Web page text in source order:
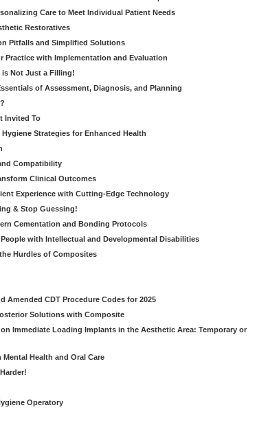
Care to Meet Individual Patient Needs
Restoratives
Pitfalls and Simplified Solutions
Practice with Implementation and Evaluation
is Not Just a Filling!
of Assessment, Diagnosis, and Planning
Invited To
Strategies for Enhanced Health
Compatibility
Clinical Outcomes
Experience with Cutting-Edge Technology
& Stop Guessing!
Cementation and Bonding Protocols
with Intellectual and Developmental Disabilities
Hurdles of Composites
Amended CDT Procedure Codes for 2025
Solutions with Composite
Immediate Loading Implants in the Aesthetic Area: Temporary or
Health and Oral Care
Operatory